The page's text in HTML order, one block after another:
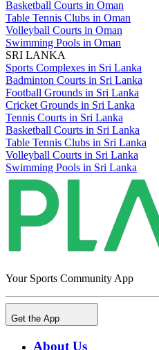
Basketball Courts in Oman
Table Tennis Clubs in Oman
Volleyball Courts in Oman
Swimming Pools in Oman
SRI LANKA
Sports Complexes in Sri Lanka
Badminton Courts in Sri Lanka
Football Grounds in Sri Lanka
Cricket Grounds in Sri Lanka
Tennis Courts in Sri Lanka
Basketball Courts in Sri Lanka
Table Tennis Clubs in Sri Lanka
Volleyball Courts in Sri Lanka
Swimming Pools in Sri Lanka
Your Sports Community App
Get the App
About Us